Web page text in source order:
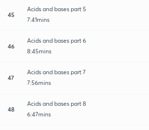
45
Acids and bases part 5
7:41mins
46
Acids and bases part 6
8:45mins
47
Acids and bases part 7
7:56mins
48
Acids and bases part 8
6:47mins